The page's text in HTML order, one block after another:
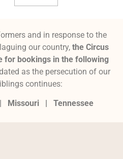
and in response to the
our country, the Circus
for bookings in the following
as the persecution of our
continues:
Missouri| Tennessee